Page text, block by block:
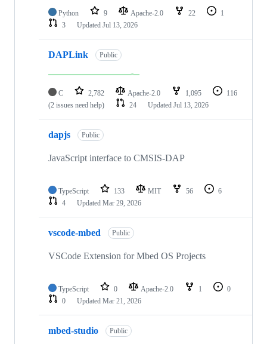
Python 9 Apache-2.0 22
1
3
Updated Jul 13, 2026
DAPLink Public
C 2,782 Apache-2.0 1,095
116
(2 issues need help)
24 Updated Jul 13, 2026
dapjs Public
JavaScript interface to CMSIS-DAP
TypeScript 133 MIT 56
6
4
Updated Mar 29, 2026
vscode-mbed Public
VSCode Extension for Mbed OS Projects
TypeScript 0 Apache-2.0 1
0
0
Updated Mar 21, 2026
mbed-studio Public